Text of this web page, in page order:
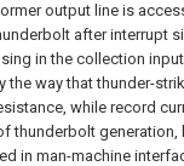
output line is
after interrupt
in the collection
the way that thunder-
while record
thunderbolt
in man-machine